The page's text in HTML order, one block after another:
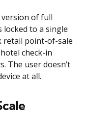
version of full
locked to a single
retail point-of-sale
check-in
The user doesn’t
at all.